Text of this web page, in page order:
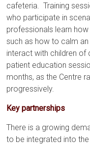
cafeteria. Training
who participate in
professionals learn
such as how to calm
interact with children of
patient education
months, as the Centre
progressively.
Key partnerships
There is a growing
to be integrated into